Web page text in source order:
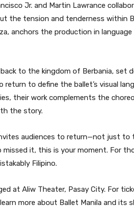
Jr. and Martin Lawrance
the tension and tenderness within
anchors the production in
to the kingdom of Berbania, set
return to define the ballet’s visual
their work complements the
the story.
audiences to return—not just
it, this is your moment. For
Filipino.
at Aliw Theater, Pasay City. For
more about Ballet Manila and its